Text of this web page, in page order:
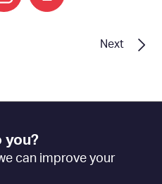
print
Next
you?
can improve your